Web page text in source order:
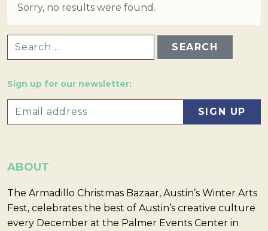
Sorry, no results were found.
Sign up for our newsletter:
ABOUT
The Armadillo Christmas Bazaar, Austin’s Winter Arts
Fest, celebrates the best of Austin’s creative culture
every December at the Palmer Events Center in